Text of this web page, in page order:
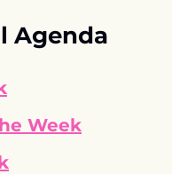
Agenda
Week